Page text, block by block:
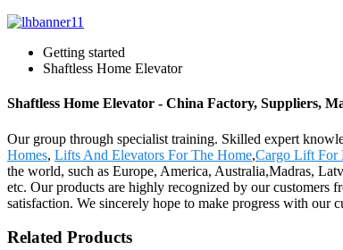
Getting started
Shaftless Home Elevator
Shaftless Home Elevator - China Factory, Suppliers,
Our group through specialist training. Skilled expert
Homes, Lifts And Elevators For The Home,Cargo Lift For
the world, such as Europe, America, Australia,Madras,
etc. Our products are highly recognized by our customers
satisfaction. We sincerely hope to make progress with our
Related Products